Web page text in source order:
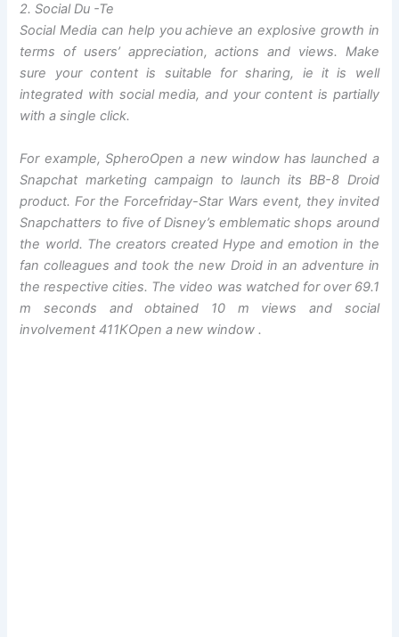
2. Social Du -Te
Social Media can help you achieve an explosive growth in
terms of users’ appreciation, actions and views. Make
sure your content is suitable for sharing, ie it is well
integrated with social media, and your content is partially
with a single click.
For example, SpheroOpen a new windowhas launched a
Snapchat marketing campaign to launch its BB-8 Droid
product. For the Forcefriday-Star Wars event, they invited
Snapchatters to five of Disney’s emblematic shops around
the world. The creators created Hype and emotion in the
fan colleagues and took the new Droid in an adventure in
the respective cities. The video was watched for over 69.1
m seconds and obtained 10 m views and social
involvement 411KOpen a new window.